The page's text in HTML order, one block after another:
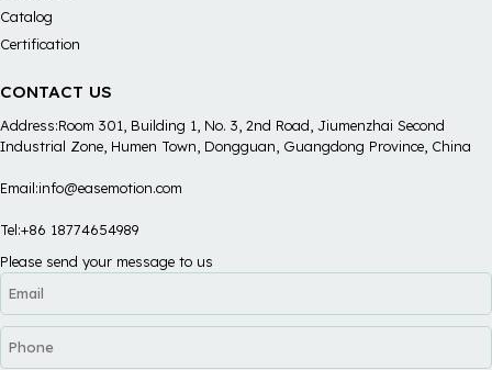
Catalog
Certification
CONTACT US
Address:Room 301, Building 1, No. 3, 2nd Road, Jiumenzhai Second
Industrial Zone, Humen Town, Dongguan, Guangdong Province, China
Email:info@easemotion.com
Tel:+86 18774654989
Please send your message to us